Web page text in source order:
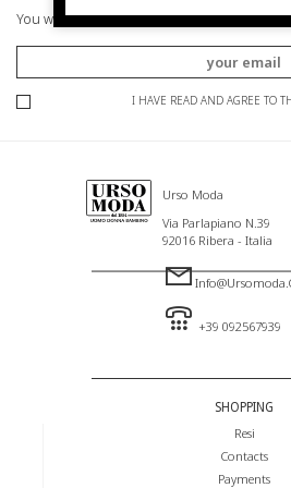
You will be informed of offers and
I HAVE READ AND AGREE TO
Urso Moda
Via Parlapiano N.39
92016 Ribera - Italia
+39 092567939
SHOPPING
Resi
Contacts
Payments